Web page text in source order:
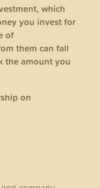
which
you invest for
of
them can fall
the amount you
on